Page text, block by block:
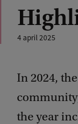
4 april 2025
In 2024,
the year